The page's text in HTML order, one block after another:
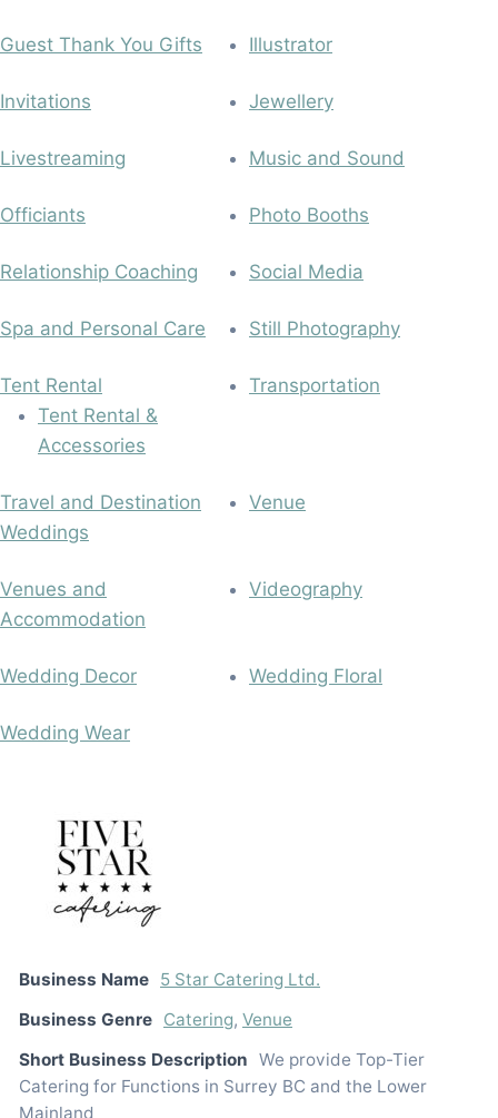
Guest Thank You Gifts Illustrator
Invitations Jewellery
Livestreaming Music and Sound
Officiants Photo Booths
Relationship Coaching Social Media
Spa and Personal Care Still Photography
Tent Rental
Tent Rental &
Accessories
Transportation
Travel and Destination
Weddings
Venue
Venues and
Accommodation
Videography
Wedding Decor Wedding Floral
Wedding Wear
Business Name 5 Star Catering Ltd.
Business Genre Catering, Venue
Short Business Description We provide Top-Tier
Catering for Functions in Surrey BC and the Lower
Mainland